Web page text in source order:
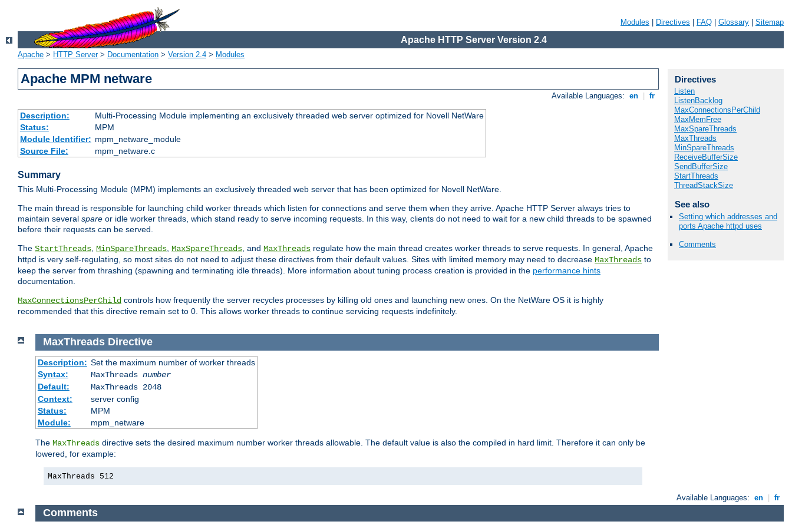
Modules Directives FAQ Glossary Sitemap
Apache HTTP Server Version 2.4
Apache > HTTP Server> Documentation > Version 2.4 > Modules
Apache MPM netware
Available Languages: en fr
Description:
Multi-Processing Module implementing an exclusively threaded web server optimized for Novell NetWare
Status:
MPM
Module Identifier: mpm_netware_module
Source File:
mpm_netware.c
Summary
This Multi-Processing Module (MPM) implements an exclusively threaded web server that has been optimized for Novell NetWare.
The main thread is responsible for launching child worker threads which listen for connections and serve them when they arrive. Apache HTTP Server always tries to
maintain several spare or idle worker threads, which stand ready to serve incoming requests. In this way, clients do not need to wait for a new child threads to be spawned
before their requests can be served.
The StartThreads, MinSpareThreads, MaxSpareThreads, and MaxThreads regulate how the main thread creates worker threads to serve requests. In general, Apache
httpd is very self-regulating, so most sites do not need to adjust these directives from their default values. Sites with limited memory may need to decrease MaxThreads to
keep the server from thrashing (spawning and terminating idle threads). More information about tuning process creation is provided in the performance hints
documentation.
MaxConnectionsPerChild controls how frequently the server recycles processes by killing old ones and launching new ones. On the NetWare OS it is highly
recommended that this directive remain set to 0. This allows worker threads to continue servicing requests indefinitely.
Directives
Listen
ListenBacklog
MaxConnectionsPerChild
MaxMemFree
MaxSpareThreads
MaxThreads
MinSpareThreads
ReceiveBufferSize
SendBufferSize
StartThreads
ThreadStackSize
See also
Setting which addresses and
ports Apache httpd uses
Comments
MaxThreads Directive
Description: Set the maximum number of worker threads
Syntax:
MaxThreads number
Default:
MaxThreads 2048
Context:
server config
Status:
MPM
Module:
mpm_netware
The MaxThreads directive sets the desired maximum number worker threads allowable. The default value is also the compiled in hard limit. Therefore it can only be
lowered, for example:
MaxThreads 512
Available Languages: en fr
Comments